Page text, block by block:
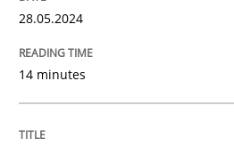
Conversation with
28.05.2024
14 minutes